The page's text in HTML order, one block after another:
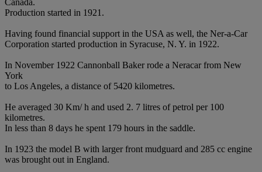
Production started in 1921.
Having found financial support in the USA as well, the Ner-a-Car
Corporation started production in Syracuse, N. Y. in 1922.
In November 1922 Cannonball Baker rode a Neracar from New
York
to Los Angeles, a distance of 5420 kilometres.
He averaged 30 Km/ h and used 2. 7 litres of petrol per 100
kilometres.
In less than 8 days he spent 179 hours in the saddle.
In 1923 the model B with larger front mudguard and 285 cc engine
was brought out in England.